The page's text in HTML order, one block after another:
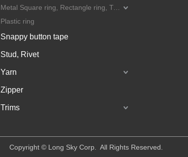
Plastic ring
Snappy button tape
Stud, Rivet
Yarn
Zipper
Trims
​Copyright © Long Sky Corp. All Rights Reserved.